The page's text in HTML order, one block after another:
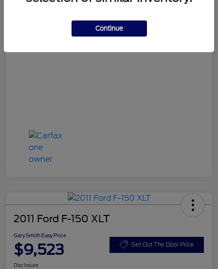
2011 Ford F-150 XLT
Gary Smith Easy Price
$9,523 Get Out The Door Price
Disclosure
Continue